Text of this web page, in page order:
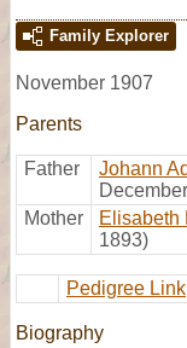
Family Explorer
November 1907
Parents
Father Johann
Mother
Elisabeth
1893)
Pedigree Link
Biography